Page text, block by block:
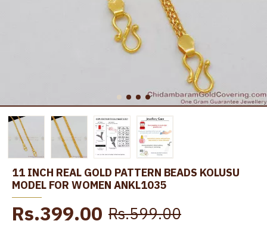
11 INCH REAL GOLD PATTERN BEADS KOLUSU
MODEL FOR WOMEN ANKL1035
Rs.399.00 Rs.599.00